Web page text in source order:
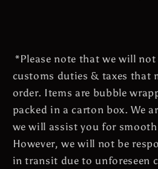
*Please note that we will
customs duties & taxes that
order. Items are bubble
packed in a carton box. We
we will assist you for
However, we will not be
in transit due to unforeseen